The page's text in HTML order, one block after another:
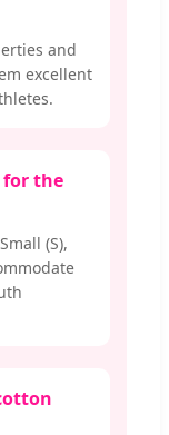
and
excellent
for the
(S),